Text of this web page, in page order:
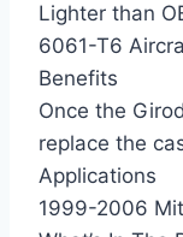
Lighter than
6061-T6
Benefits
Once the
replace the
Applications
1999-2006